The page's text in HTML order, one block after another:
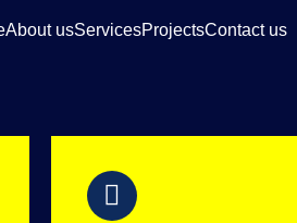
About usServicesProjectsContact us